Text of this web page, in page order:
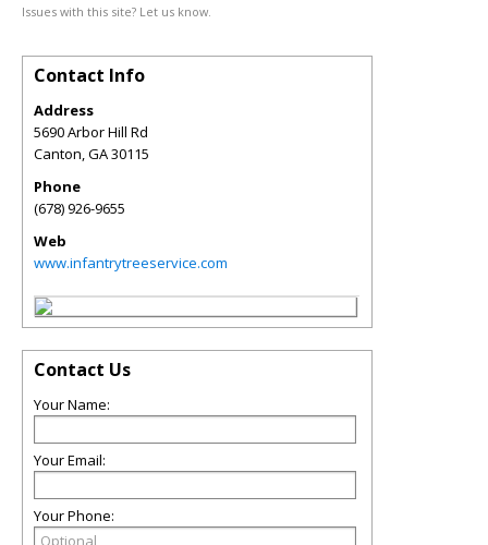
Issues with this site? Let us know.
Contact Info
Address
5690 Arbor Hill Rd
Canton,GA30115
Phone
(678) 926-9655
Web
www.infantrytreeservice.com
Contact Us
Your Name:
Your Email:
Your Phone: